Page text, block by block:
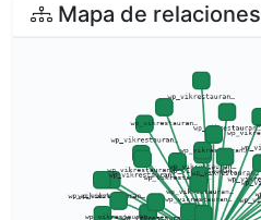
Mapa de relaciones